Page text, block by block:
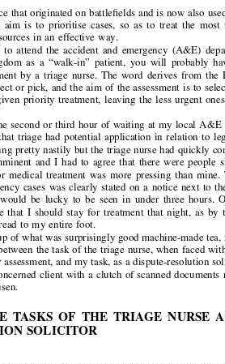







The Early Assessment of Civil
Claims and Disputes
WILLIAMS
practice that originated on battlefields and is now also used in hospital
Its  aim  is  to  prioritise  cases,  so  as  to  treat  the  most  urgent  ones
resources in an effective way.
to  attend  the  accident  and  emergency  (A&E)  department  of  a
Kingdom  as  a  “walk-in”  patient,  you  will  probably  have  been  the
by  a  triage  nurse.  The  word  derives  from  the  French  verb
select or pick, and the aim of the assessment is to select the urgent
be given priority treatment, leaving the less urgent ones to be dealt
the second or third hour of waiting at my local A&E department,
me that triage had potential application in relation to legal disputes.
pretty nastily but
the triage nurse had quickly concluded that
not imminent and I had to agree that there were people sitting in the
for  medical  treatment  was  more  pressing  than  mine.  The  current
cases was clearly stated on a notice next to the hot drinks
I  would  be  lucky  to  be  seen  in  under  three  hours.  On  the  other
told me  that I  should stay for  treatment  that night, as  by  the morning
spread to my entire foot.
cup of what was surprisingly good machine-made tea, it struck me
between the task of the triage nurse, when faced with the patient
for assessment, and my task, as a dispute-resolution solicitor, when
a concerned client with
a clutch of scanned documents relating to a
arisen.
TASKS OF THE TRIAGE NURSE AND THE
the nature of the problem. For example, a random selection of three
might “present” with: